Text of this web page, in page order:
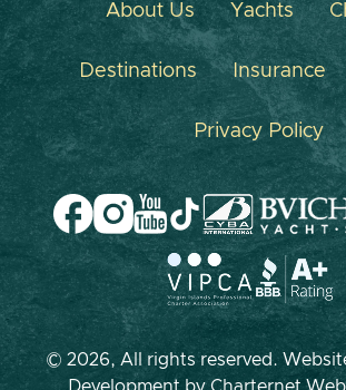
About Us Yachts
Destinations Insurance
Privacy Policy
© 2026, All rights reserved.